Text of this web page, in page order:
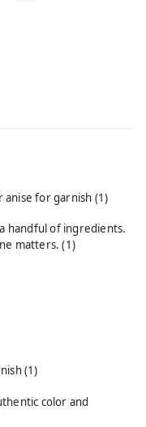
anise for garnish (1)
handful of ingredients.
matters.(1)
(1)
color and